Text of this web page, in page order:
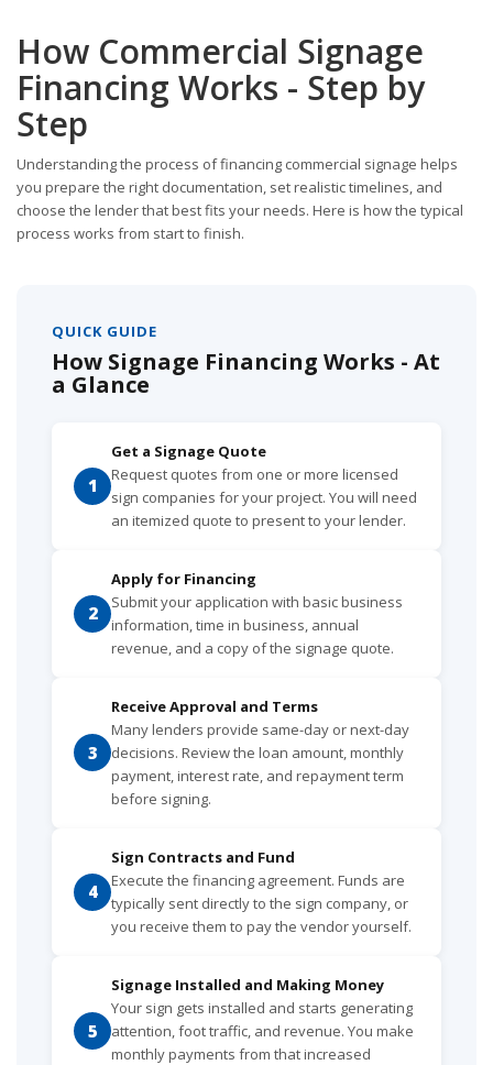
How Commercial Signage
Financing Works - Step by
Step
Understanding the process of financing commercial signage helps
you prepare the right documentation, set realistic timelines, and
choose the lender that best fits your needs. Here is how the typical
process works from start to finish.
QUICK GUIDE
How Signage Financing Works - At
a Glance
1
Get a Signage Quote
Request quotes from one or more licensed
sign companies for your project. You will need
an itemized quote to present to your lender.
2
Apply for Financing
Submit your application with basic business
information, time in business, annual
revenue, and a copy of the signage quote.
3
Receive Approval and Terms
Many lenders provide same-day or next-day
decisions. Review the loan amount, monthly
payment, interest rate, and repayment term
before signing.
4
Sign Contracts and Fund
Execute the financing agreement. Funds are
typically sent directly to the sign company, or
you receive them to pay the vendor yourself.
5
Signage Installed and Making Money
Your sign gets installed and starts generating
attention, foot traffic, and revenue. You make
monthly payments from that increased